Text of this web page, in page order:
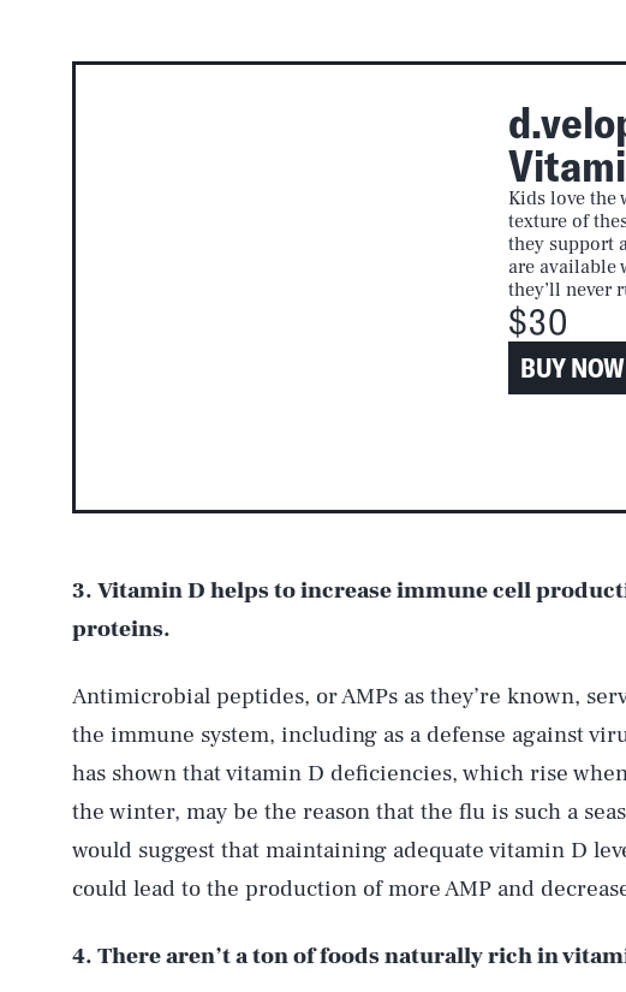
Kids love the
texture of
they support
are available
they’ll never
$30
BUY NOW
3. Vitamin D helps to increase immune cell
proteins.
Antimicrobial peptides, or AMPs as they’re known,
the immune system, including as a defense against
has shown that vitamin D deficiencies, which rise
the winter, may be the reason that the flu is such a
would suggest that maintaining adequate vitamin D
could lead to the production of more AMP and
4. There aren’t a ton of foods naturally rich in